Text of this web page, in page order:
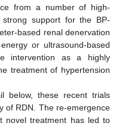
from a number of high-
support for the BP-
based renal denervation
or ultrasound-based
intervention as a highly
treatment of hypertension
below, these recent trials
of RDN. The re-emergence
novel treatment has led to